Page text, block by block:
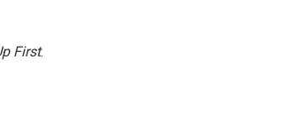
First.